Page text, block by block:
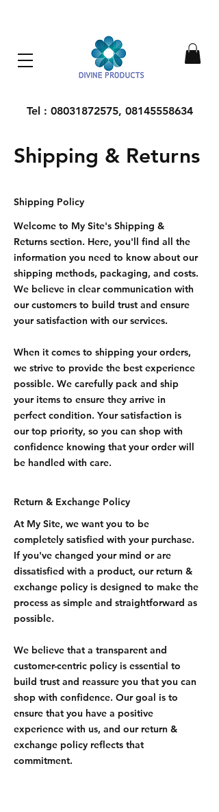
Tel : 08031872575, 08145558634
Shipping & Returns
Shipping Policy
Welcome to My Site's Shipping &
Returns section. Here, you'll find all the
information you need to know about our
shipping methods, packaging, and costs.
We believe in clear communication with
our customers to build trust and ensure
your satisfaction with our services.
When it comes to shipping your orders,
we strive to provide the best experience
possible. We carefully pack and ship
your items to ensure they arrive in
perfect condition. Your satisfaction is
our top priority, so you can shop with
confidence knowing that your order will
be handled with care.
Return & Exchange Policy
At My Site, we want you to be
completely satisfied with your purchase.
If you've changed your mind or are
dissatisfied with a product, our return &
exchange policy is designed to make the
process as simple and straightforward as
possible.
We believe that a transparent and
customer-centric policy is essential to
build trust and reassure you that you can
shop with confidence. Our goal is to
ensure that you have a positive
experience with us, and our return &
exchange policy reflects that
commitment.